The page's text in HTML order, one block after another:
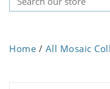
Home / All Mosaic